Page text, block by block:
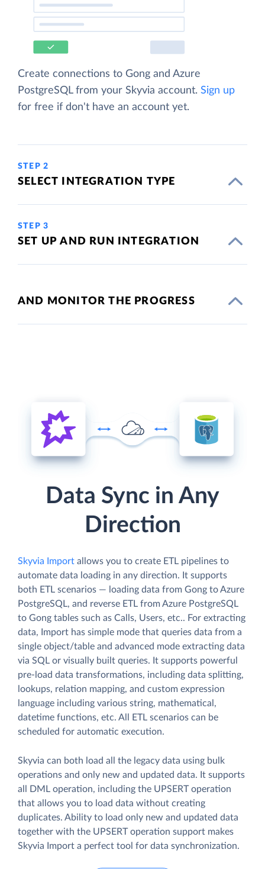
Create connections to Gong and Azure
PostgreSQL from your Skyvia account. Sign up
for free if don't have an account yet.
STEP 2
SELECT INTEGRATION TYPE
STEP 3
SET UP AND RUN INTEGRATION
AND MONITOR THE PROGRESS
Data Sync in Any
Direction
Skyvia Import allows you to create ETL pipelines to
automate data loading in any direction. It supports
both ETL scenarios — loading data from Gong to Azure
PostgreSQL, and reverse ETL from Azure PostgreSQL
to Gong tables such as Calls, Users, etc.. For extracting
data, Import has simple mode that queries data from a
single object/table and advanced mode extracting data
via SQL or visually built queries. It supports powerful
pre-load data transformations, including data splitting,
lookups, relation mapping, and custom expression
language including various string, mathematical,
datetime functions, etc. All ETL scenarios can be
scheduled for automatic execution.
Skyvia can both load all the legacy data using bulk
operations and only new and updated data. It supports
all DML operation, including the UPSERT operation
that allows you to load data without creating
duplicates. Ability to load only new and updated data
together with the UPSERT operation support makes
Skyvia Import a perfect tool for data synchronization.